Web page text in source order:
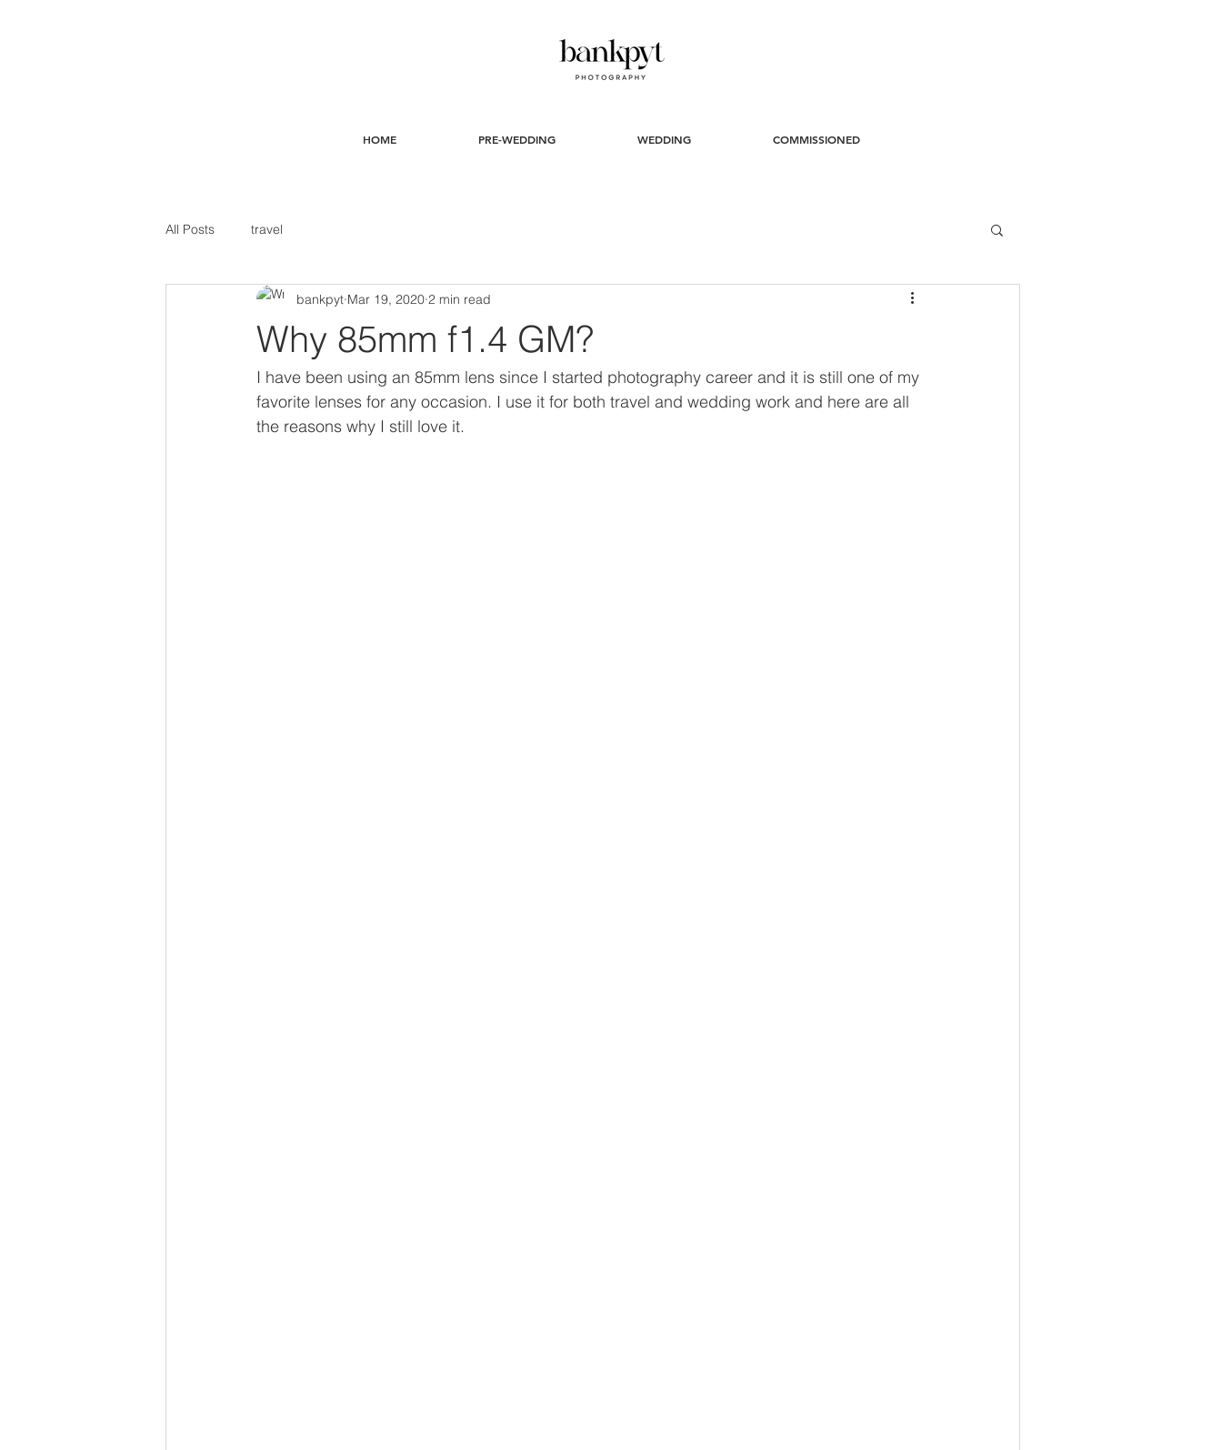
HOME PRE-WEDDING WEDDING COMMISSIONED
All Posts travel
Why 85mm f1.4 GM?
bankpyt Mar 19, 2020 2 min read
I have been using an 85mm lens since I started photography career and it is still one of my
favorite lenses for any occasion. I use it for both travel and wedding work and here are all
the reasons why I still love it.